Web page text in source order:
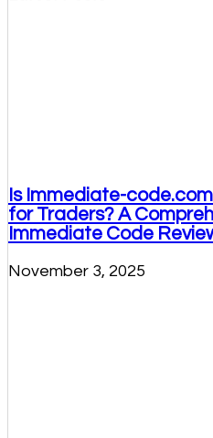
Is Immediate-
for Traders? A
Immediate Code
November 3, 2025